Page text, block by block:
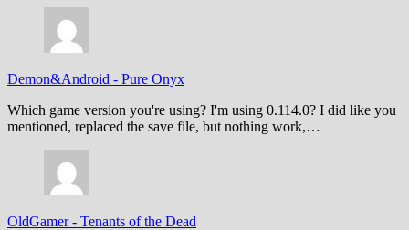
Demon&Android - Pure Onyx
Which game version you're using? I'm using 0.114.0? I did like you
mentioned, replaced the save file, but nothing work,…
OldGamer- Tenants of the Dead